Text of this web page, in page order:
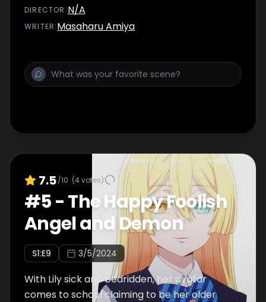
combat.
DIRECTOR :N/A
WRITER:Masaharu Amiya
7.5/10 (4votes)
#5-The Happy Foolish
Angel and Demon
S1:E9 3/5/2024
With Lily sick and bedridden, her avatar
comes to school claiming to be her older